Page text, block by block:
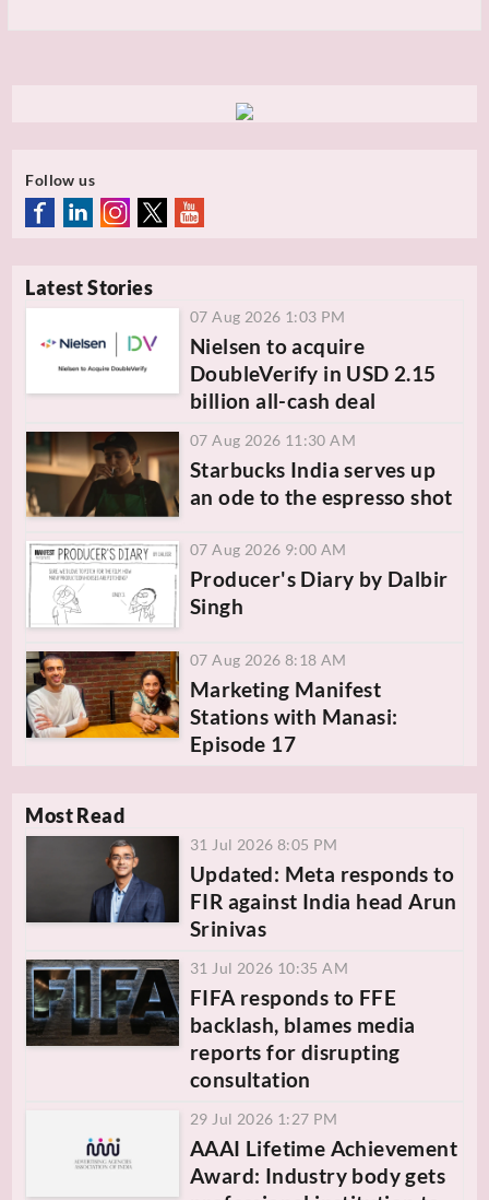
Follow us
Latest Stories
07 Aug 2026 1:03 PM
Nielsen to acquire
DoubleVerify in USD 2.15
billion all-cash deal
07 Aug 2026 11:30 AM
Starbucks India serves up
an ode to the espresso shot
07 Aug 2026 9:00 AM
Producer's Diary by Dalbir
Singh
07 Aug 2026 8:18 AM
Marketing Manifest
Stations with Manasi:
Episode 17
Most Read
31 Jul 2026 8:05 PM
Updated: Meta responds to
FIR against India head Arun
Srinivas
31 Jul 2026 10:35 AM
FIFA responds to FFE
backlash, blames media
reports for disrupting
consultation
29 Jul 2026 1:27 PM
AAAI Lifetime Achievement
Award: Industry body gets